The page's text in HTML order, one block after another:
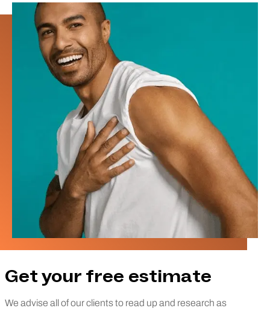
Get your free estimate
We advise all of our clients to read up and research as